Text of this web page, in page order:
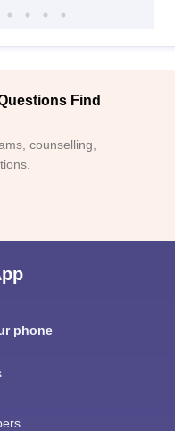
Find
counselling,
phone